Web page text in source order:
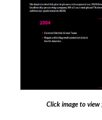
Click image to